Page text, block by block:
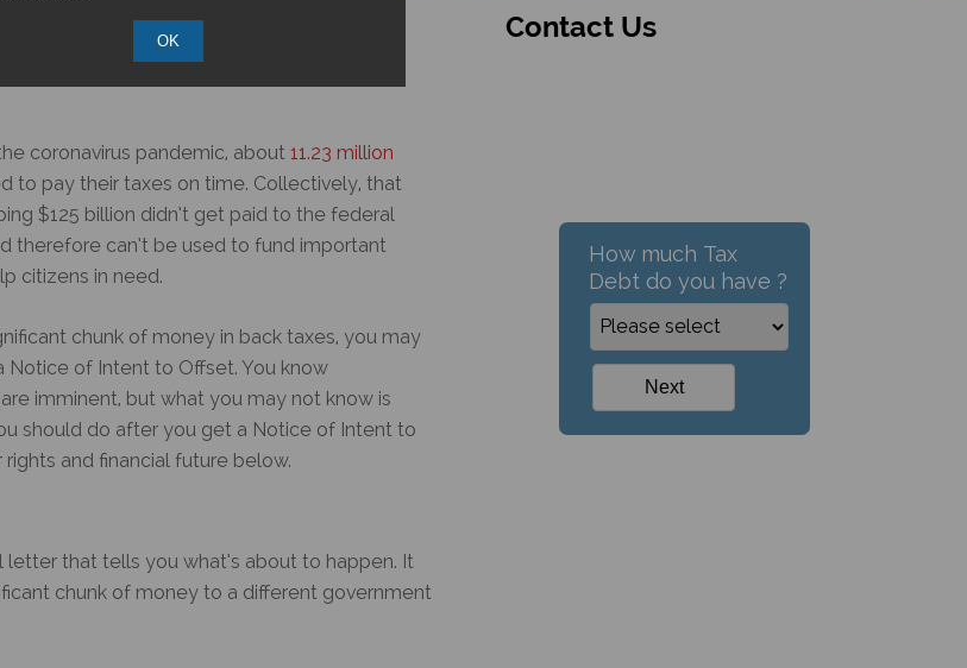
OK
coronavirus pandemic, about 11.23 million
to pay their taxes on time. Collectively, that
$125 billion didn’t get paid to the federal
therefore can’t be used to fund important
citizens in need.
chunk of money in back taxes, you may
Notice of Intent to Offset. You know
imminent, but what you may not know is
should do after you get a Notice of Intent to
and financial future below.
letter that tells you what’s about to happen. It
chunk of money to a different government
Contact Us
How much Tax
Debt do you have ?